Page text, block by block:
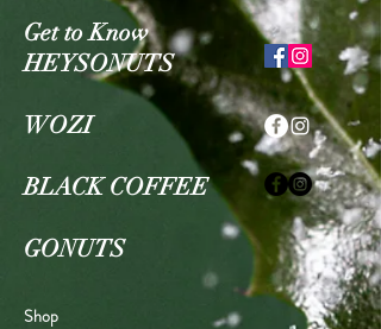
Get to Know
HEYSONUTS
WOZI
BLACK COFFEE
GONUTS
Shop